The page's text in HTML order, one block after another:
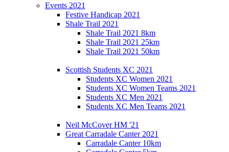
Events 2021
Festive Handicap 2021
Shale Trail 2021
Shale Trail 2021 8km
Shale Trail 2021 25km
Shale Trail 2021 50km
Scottish Students XC 2021
Students XC Women 2021
Students XC Women Teams 2021
Students XC Men 2021
Students XC Men Teams 2021
Neil McCover HM '21
Great Carradale Canter 2021
Carradale Canter 10km